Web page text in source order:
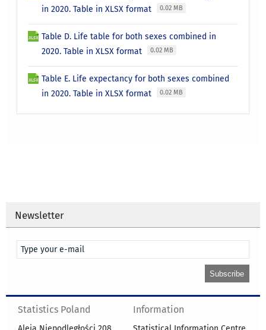
in 2020. Table in XLSX format
0.02 MB
Table D. Life table for both sexes combined in
2020. Table in XLSX format
0.02 MB
Table E. Life expectancy for both sexes combined
in 2020. Table in XLSX format
0.02 MB
Newsletter
Statistics Poland Information